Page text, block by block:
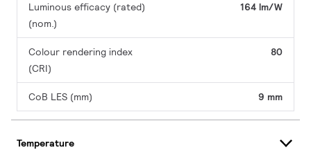
Luminous efficacy (rated)
(nom.)
164 lm/W
Colour rendering index
(CRI)
80
CoB LES (mm) 9 mm
Temperature